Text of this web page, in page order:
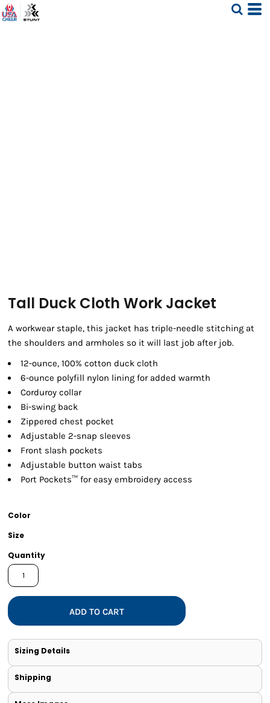
Tall Duck Cloth Work Jacket
A workwear staple, this jacket has triple-needle stitching at
the shoulders and armholes so it will last job after job.
12-ounce, 100% cotton duck cloth
6-ounce polyfill nylon lining for added warmth
Corduroy collar
Bi-swing back
Zippered chest pocket
Adjustable 2-snap sleeves
Front slash pockets
Adjustable button waist tabs
Port Pockets™ for easy embroidery access
Color
Size
Quantity
ADD TO CART
Sizing Details
Shipping